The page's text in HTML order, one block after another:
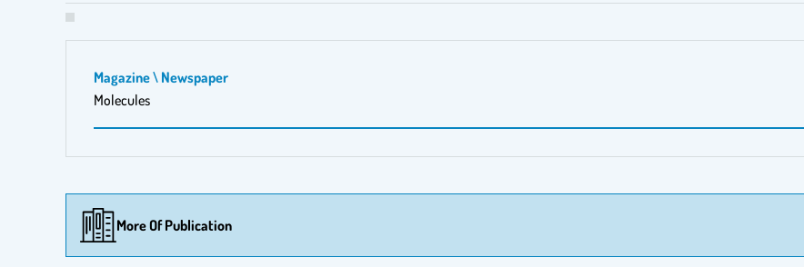
Magazine \ Newspaper
Molecules
More Of Publication